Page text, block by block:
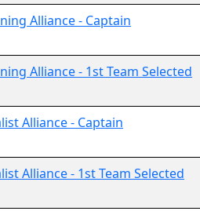
Alliance - Captain
Alliance - 1st Team Selected
Alliance - Captain
Alliance - 1st Team Selected